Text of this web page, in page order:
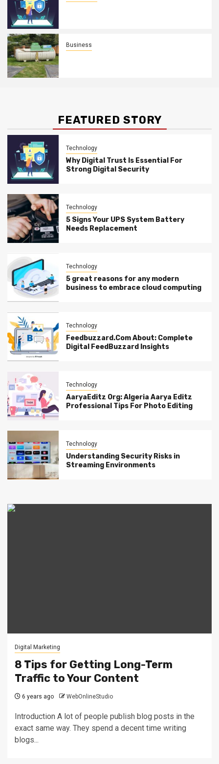
Business
FEATURED STORY
Technology
Why Digital Trust Is Essential For
Strong Digital Security
Technology
5 Signs Your UPS System Battery
Needs Replacement
Technology
5 great reasons for any modern
business to embrace cloud computing
Technology
Feedbuzzard.Com About: Complete
Digital FeedBuzzard Insights
Technology
AaryaEditz Org: Algeria Aarya Editz
Professional Tips For Photo Editing
Technology
Understanding Security Risks in
Streaming Environments
Digital Marketing
8 Tips for Getting Long-Term
Traffic to Your Content
6 years ago WebOnlineStudio
Introduction A lot of people publish blog posts in the
exact same way. They spend a decent time writing
blogs...